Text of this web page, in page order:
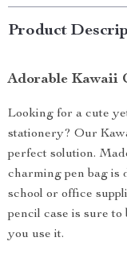
Product
Adorable Kawaii
Looking for a cute
stationery? Our
perfect solution.
charming pen bag is
school or office
pencil case is sure
you use it.